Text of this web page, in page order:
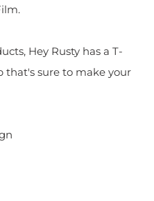
Hey Rusty has a T-
that's sure to make your